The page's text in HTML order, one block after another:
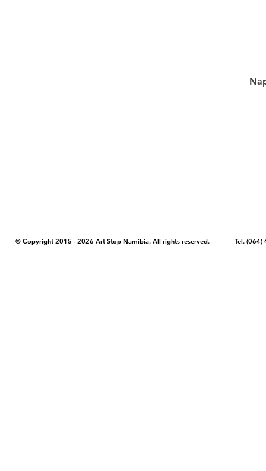
© Copyright 2015 - 2026 Art Stop Namibia. All rights reserved. Tel. (064)